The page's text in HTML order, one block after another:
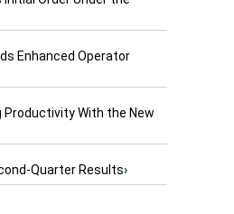
Enhanced Operator
Productivity With the New
Quarter Results›